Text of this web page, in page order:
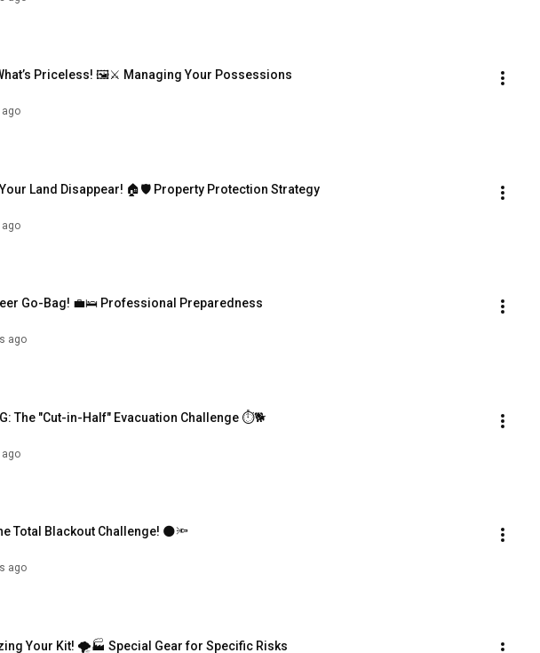
Priceless! 🖼️⚔️ Managing Your Possessions
Your Land Disappear! 🏠🛡️ Property Protection Strategy
Go-Bag! 💼🛌 Professional Preparedness
ago
The "Cut-in-Half" Evacuation Challenge ⏱️🐕
Total Blackout Challenge! 🌑🔦
ago
Your Kit! 🌪️🏭 Special Gear for Specific Risks